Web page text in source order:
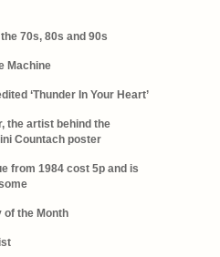
70s, 80s and 90s
Machine
‘Thunder In Your Heart’
the artist behind the
Countach poster
from 1984 cost 5p and is
of the Month